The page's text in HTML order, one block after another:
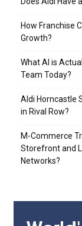
How Franchise
Growth?
What AI is
Team Today?
Aldi Horncastle
in Rival Row?
M-Commerce
Storefront and
Networks?